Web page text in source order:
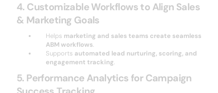
4. Customizable Workflows to Align Sales
& Marketing Goals
Helps marketing and sales teams create seamless
ABM workflows.
Supports automated lead nurturing, scoring, and
engagement tracking.
5. Performance Analytics for Campaign